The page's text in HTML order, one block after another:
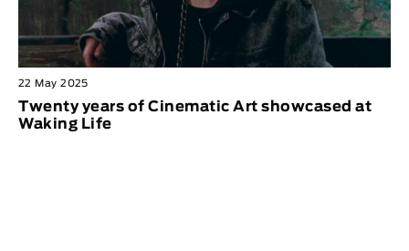
22 May 2025
Twenty years of Cinematic Art showcased at
Waking Life